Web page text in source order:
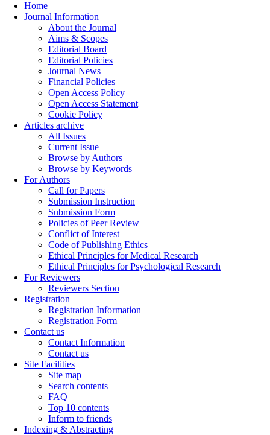
Home
Journal Information
About the Journal
Aims & Scopes
Editorial Board
Editorial Policies
Journal News
Financial Policies
Open Access Policy
Open Access Statement
Cookie Policy
Articles archive
All Issues
Current Issue
Browse by Authors
Browse by Keywords
For Authors
Call for Papers
Submission Instruction
Submission Form
Policies of Peer Review
Conflict of Interest
Code of Publishing Ethics
Ethical Principles for Medical Research
Ethical Principles for Psychological Research
For Reviewers
Reviewers Section
Registration
Registration Information
Registration Form
Contact us
Contact Information
Contact us
Site Facilities
Site map
Search contents
FAQ
Top 10 contents
Inform to friends
Indexing & Abstracting